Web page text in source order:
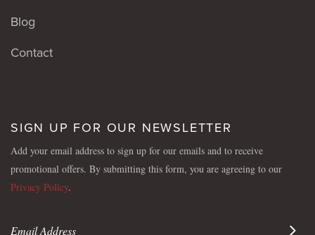
Blog
Contact
SIGN UP FOR OUR NEWSLETTER
Add your email address to sign up for our emails and to receive
promotional offers. By submitting this form, you are agreeing to our
Privacy Policy.
Sign